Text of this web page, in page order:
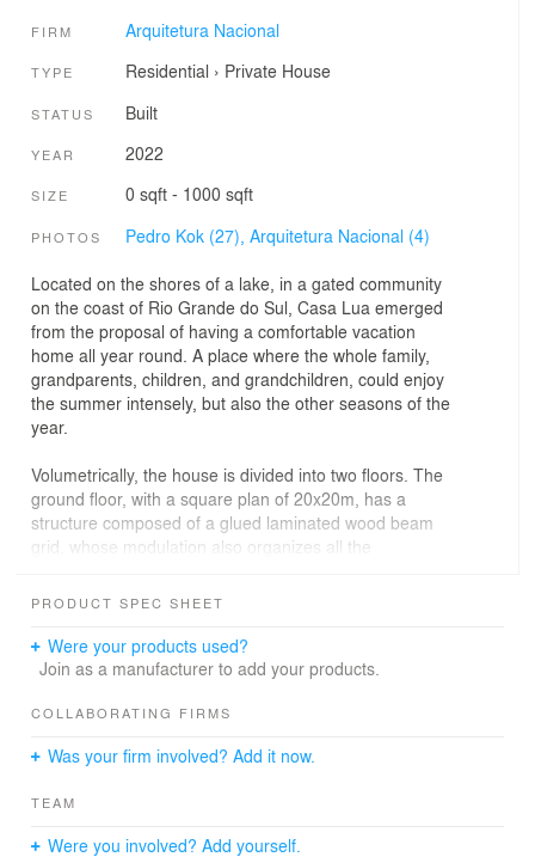
FIRM Arquitetura Nacional
TYPE Residential › Private House
STATUS Built
YEAR 2022
SIZE 0 sqft - 1000 sqft
PHOTOS Pedro Kok (27), Arquitetura Nacional (4)
Located on the shores of a lake, in a gated community
on the coast of Rio Grande do Sul, Casa Lua emerged
from the proposal of having a comfortable vacation
home all year round. A place where the whole family,
grandparents, children, and grandchildren, could enjoy
the summer intensely, but also the other seasons of the
year.
Volumetrically, the house is divided into two floors. The
ground floor, with a square plan of 20x20m, has a
structure composed of a glued laminated wood beam
grid, whose modulation also organizes all the
on this ground floor is the service volume: an
to the main grid, which projects freely over it. The
second floor, with private uses, is smaller and set back,
the house has its social areas and swimming pool facing
large glass openings directly exposed on this facade
have leaves that accumulate at the ends, allowing for a
more direct connection with the balcony and gardens.
PRODUCT SPEC SHEET
Were your products used?
Join as a manufacturer to add your products.
COLLABORATING FIRMS
Was your firm involved? Add it now.
TEAM
Were you involved? Add yourself.